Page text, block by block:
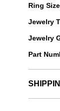
Ring
Jewelry
Jewelry
Part